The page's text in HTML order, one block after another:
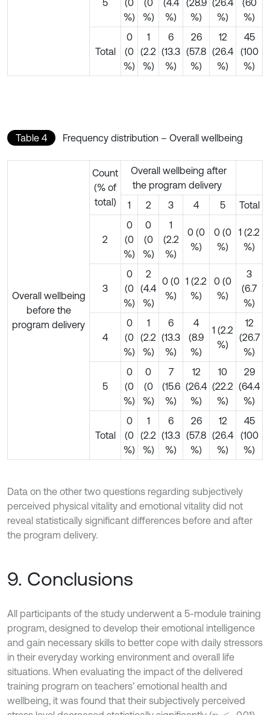
5
(0
%)
(0
%)
(4.4
%)
(28.9
%)
(26.4
%)
(60
%)
Total
0
(0
%)
1
(2.2
%)
6
(13.3
%)
26
(57.8
%)
12
(26.4
%)
45
(100
%)
Table 4 Frequency distribution – Overall wellbeing
Overall wellbeing
before the
program delivery
Count
(% of
total)
Overall wellbeing after
the program delivery
1
2 3 4 5 Total
2
0
(0
%)
0
(0
%)
1
(2.2
%)
0 (0
%)
0 (0
%)
1 (2.2
%)
3
0
(0
%)
2
(4.4
%)
0 (0
%)
1 (2.2
%)
0 (0
%)
3
(6.7
%)
4
0
(0
%)
1
(2.2
%)
6
(13.3
%)
4
(8.9
%)
1 (2.2
%)
12
(26.7
%)
5
0
(0
%)
0
(0
%)
7
(15.6
%)
12
(26.4
%)
10
(22.2
%)
29
(64.4
%)
Total
0
(0
%)
1
(2.2
%)
6
(13.3
%)
26
(57.8
%)
12
(26.4
%)
45
(100
%)
Data on the other two questions regarding subjectively
perceived physical vitality and emotional vitality did not
reveal statistically significant differences before and after
the program delivery.
9. Conclusions
All participants of the study underwent a 5-module training
program, designed to develop their emotional intelligence
and gain necessary skills to better cope with daily stressors
in their everyday working environment and overall life
situations. When evaluating the impact of the delivered
training program on teachers’ emotional health and
wellbeing, it was found that their subjectively perceived